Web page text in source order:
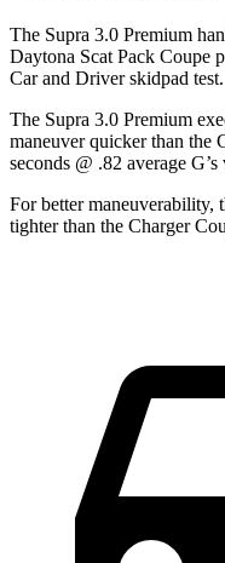
The Supra 3.0 Premium
Daytona Scat Pack Coupe
Car and Driverskidpad test.
The Supra 3.0 Premium
maneuver quicker than the
seconds @ .82 average
For better maneuverability,
tighter than the Charger